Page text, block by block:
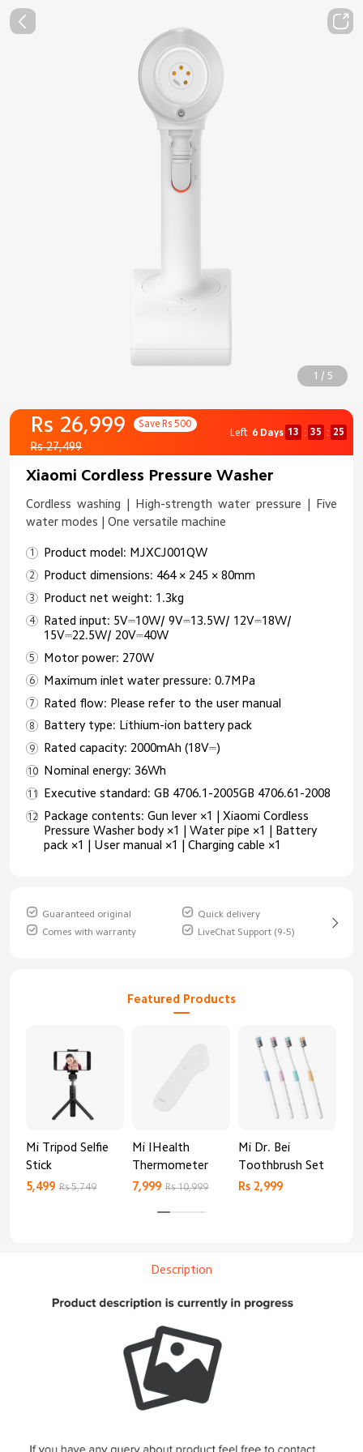
1 / 5
Rs 26,999 Save Rs 500
Rs 27,499
Left 6 Days 13 : 35 : 25
Xiaomi Cordless Pressure Washer
Cordless washing | High-strength water pressure | Five
water modes | One versatile machine
Product model: MJXCJ001QW
Product dimensions: 464 × 245 × 80mm
Product net weight: 1.3kg
Rated input: 5V⎓10W/ 9V⎓13.5W/ 12V⎓18W/
15V⎓22.5W/ 20V⎓40W
Motor power: 270W
Maximum inlet water pressure: 0.7MPa
Rated flow: Please refer to the user manual
Battery type: Lithium-ion battery pack
Rated capacity: 2000mAh (18V⎓)
Nominal energy: 36Wh
Executive standard: GB 4706.1-2005GB 4706.61-2008
Package contents: Gun lever ×1 | Xiaomi Cordless
Pressure Washer body ×1 | Water pipe ×1 | Battery
pack ×1 | User manual ×1 | Charging cable ×1
Guaranteed original
Quick delivery
Comes with warranty
LiveChat Support (9-5)
Featured Products
Mi Tripod Selfie
Stick
5,499 Rs 5,749
Mi IHealth
Thermometer
7,999 Rs 10,999
Mi Dr. Bei
Toothbrush Set
Rs 2,999
Description